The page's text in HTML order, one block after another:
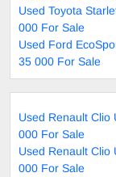
Used Toyota
000 For Sale
Used Ford
35 000 For Sale
Used Renault Clio
000 For Sale
Used Renault Clio
000 For Sale